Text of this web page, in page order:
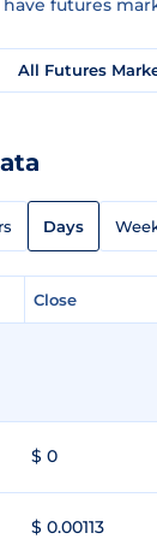
futures
All Futures
Days
Close
$ 0
$ 0.00113